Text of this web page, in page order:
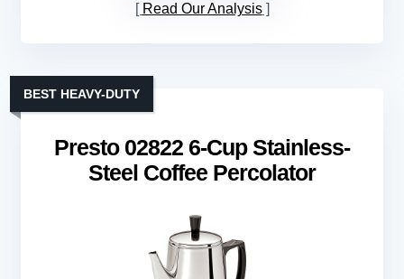
Read Our Analysis
Presto 02822 6-Cup Stainless-
Steel Coffee Percolator
BEST HEAVY-DUTY